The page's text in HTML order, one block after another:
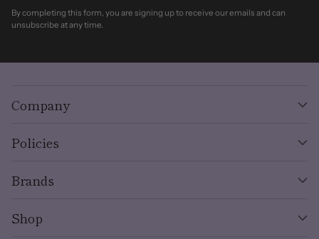
By completing this form, you are signing up to receive our emails and can
unsubscribe at any time.
Company
Policies
Brands
Shop